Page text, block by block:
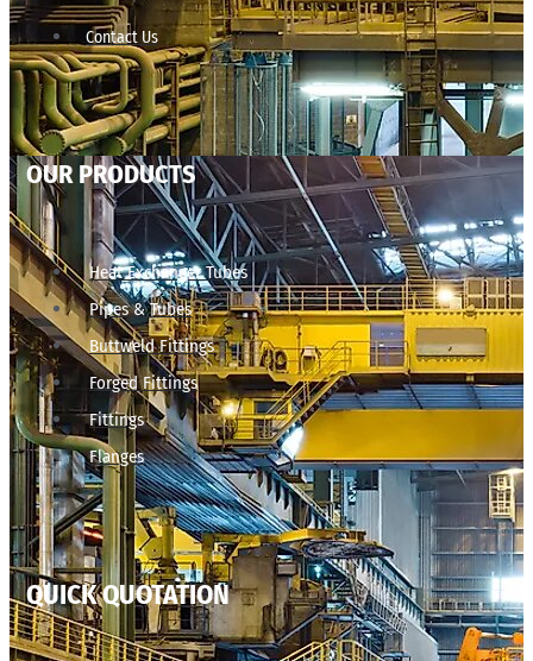
Contact Us
OUR PRODUCTS
Heat Exchanger Tubes
Pipes & Tubes
Buttweld Fittings
Forged Fittings
Fittings
Flanges
QUICK QUOTATION